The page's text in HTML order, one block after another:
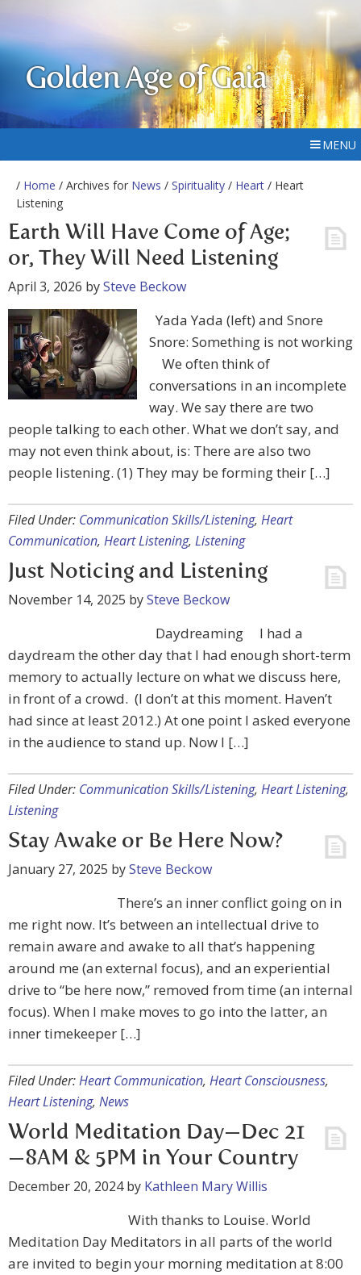
Golden Age of Gaia
MENU
/ Home / Archives for News / Spirituality / Heart / Heart
Listening
Earth Will Have Come of Age;
or, They Will Need Listening
April 3, 2026 bySteve Beckow
Yada Yada (left) and Snore
Snore: Something is not working
We often think of
conversations in an incomplete
way. We say there are two
people talking to each other. What we don’t say, and
may not even think about, is: There are also two
people listening. (1) They may be forming their […]
Filed Under: Communication Skills/Listening, Heart
Communication, Heart Listening, Listening
Just Noticing and Listening
November 14, 2025 bySteve Beckow
Daydreaming I had a
daydream the other day that I had enough short-term
memory to actually lecture on what we discuss here,
in front of a crowd. (I don’t at this moment. Haven’t
had since at least 2012.) At one point I asked everyone
in the audience to stand up. Now I […]
Filed Under: Communication Skills/Listening, Heart Listening,
Listening
Stay Awake or Be Here Now?
January 27, 2025 bySteve Beckow
There’s an inner conflict going on in
me right now. It’s between an intellectual drive to
remain aware and awake to all that’s happening
around me (an external focus), and an experiential
drive to “be here now,” removed from time (an internal
focus). When I make moves to go into the latter, an
inner timekeeper […]
Filed Under:Heart Communication, Heart Consciousness,
Heart Listening, News
World Meditation Day—Dec 21
—8AM & 5PM in Your Country
December 20, 2024by Kathleen Mary Willis
With thanks to Louise. World
Meditation Day Meditators in all parts of the world
are invited to begin your morning meditation at 8:00